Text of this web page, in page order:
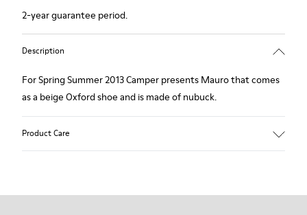
2-year guarantee period.
Description
For Spring Summer 2013 Camper presents Mauro that comes
as a beige Oxford shoe and is made of nubuck.
Product Care
Our shoes are crafted from carefully selected, premium